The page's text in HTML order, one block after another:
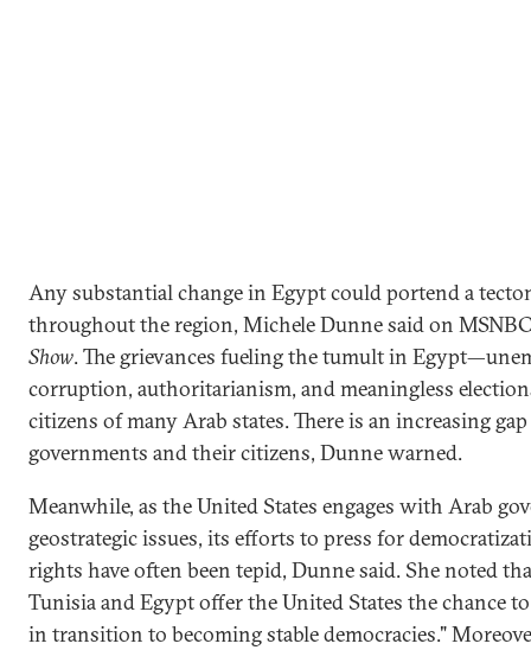
Any substantial change in Egypt could portend a
throughout the region, Michele Dunne said on
Show. The grievances fueling the tumult in
corruption, authoritarianism, and meaningless
citizens of many Arab states. There is an increasing
governments and their citizens, Dunne warned.
Meanwhile, as the United States engages with Arab
geostrategic issues, its efforts to press for
rights have often been tepid, Dunne said. She noted
Tunisia and Egypt offer the United States the chance
in transition to becoming stable democracies."